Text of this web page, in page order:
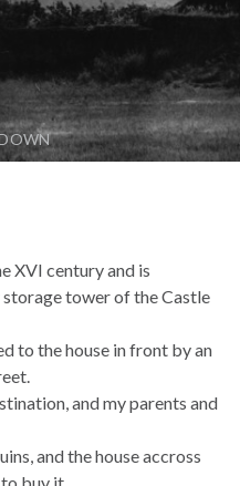
XVI century and is
tower of the Castle
to the house in front by an
and my parents and
and the house accross